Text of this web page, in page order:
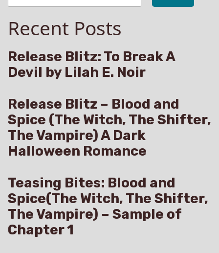
Recent Posts
Release Blitz: To Break A
Devil by Lilah E. Noir
Release Blitz – Blood and
Spice (The Witch, The Shifter,
The Vampire) A Dark
Halloween Romance
Teasing Bites: Blood and
Spice(The Witch, The Shifter,
The Vampire) – Sample of
Chapter 1